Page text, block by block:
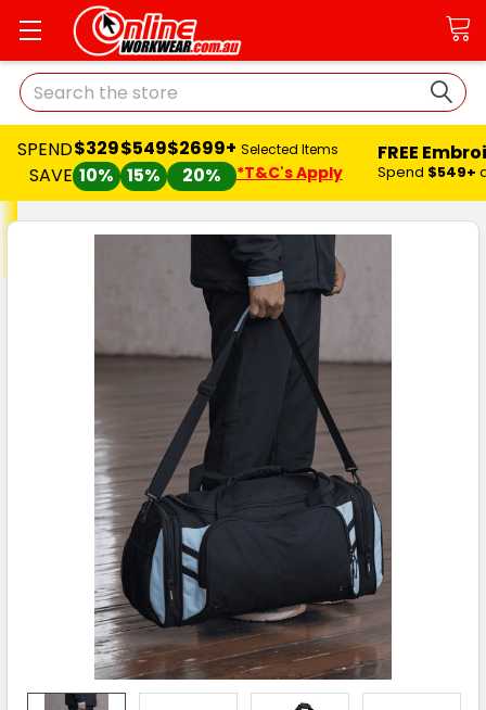
Search
SPEND
SAVE
$329
10%
$549
15%
$2699+
20%
Selected Items
*T&C's Apply
FREE
Spend $549+